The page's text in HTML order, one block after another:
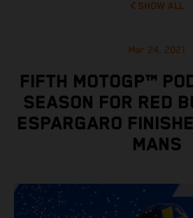
SHOW ALL
Mar 24, 2021
FIFTH MOTOGP™
SEASON FOR RED
ESPARGARO
MANS